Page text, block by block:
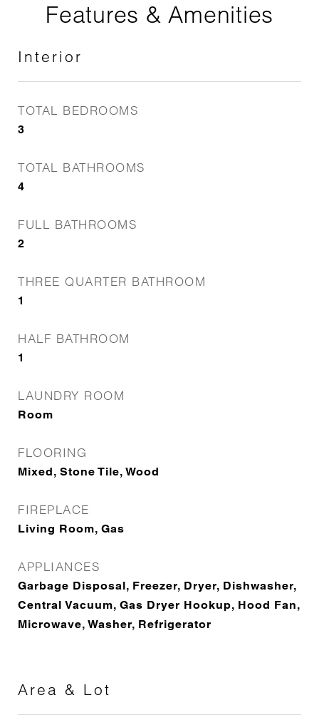
Features & Amenities
Interior
TOTAL BEDROOMS
3
TOTAL BATHROOMS
4
FULL BATHROOMS
2
THREE QUARTER BATHROOM
1
HALF BATHROOM
1
LAUNDRY ROOM
Room
FLOORING
Mixed, Stone Tile, Wood
FIREPLACE
Living Room, Gas
APPLIANCES
Garbage Disposal, Freezer, Dryer, Dishwasher,
Central Vacuum, Gas Dryer Hookup, Hood Fan,
Microwave, Washer, Refrigerator
Area & Lot